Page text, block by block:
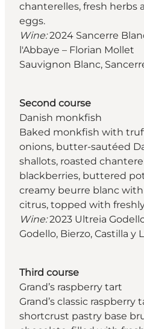
chanterelles, fresh herbs
eggs.
Wine:2024 Sancerre
l'Abbaye – Florian Mollet
Sauvignon Blanc,
Second course
Danish monkfish
Baked monkfish with
onions, butter-sautéed
shallots, roasted
blackberries, buttered
creamy beurre blanc
citrus, topped with
Wine:2023 Ultreia
Godello, Bierzo, Castilla y
Third course
Grand’s raspberry tart
Grand’s classic raspberry
shortcrust pastry base